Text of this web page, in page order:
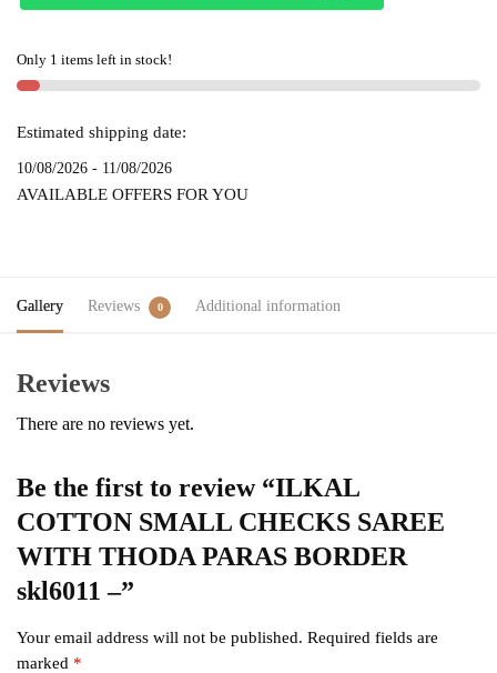
SAREE
THODA
PARAS
-
quantity
Only 1 items left in stock!
Estimated shipping date:
10/08/2026 - 11/08/2026
AVAILABLE OFFERS FOR YOU
Gallery Reviews 0 Additional information
Reviews
There are no reviews yet.
Be the first to review “ILKAL
COTTON SMALL CHECKS SAREE
WITH THODA PARAS BORDER
skl6011 –”
Your email address will not be published. Required fields are
marked *